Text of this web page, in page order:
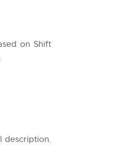
on Shift
description.